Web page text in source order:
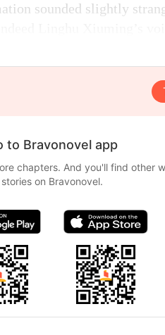
sounded slightly
to Bravonovel app
chapters. And you'll find other
stories on Bravonovel.